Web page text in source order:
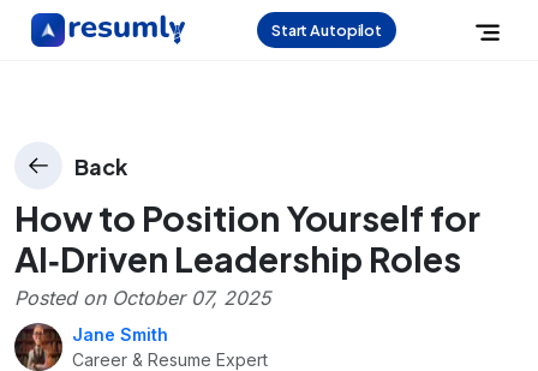
Start Autopilot
Back
How to Position Yourself for
AI‑Driven Leadership Roles
Posted on October 07, 2025
Jane Smith
Career & Resume Expert